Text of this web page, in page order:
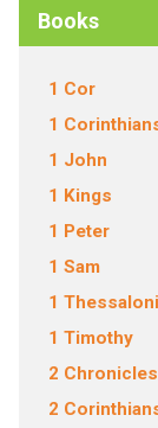
Books
1 Cor
1
1 John
1 Kings
1 Peter
1 Sam
1
1 Timothy
2 Chronicles
2